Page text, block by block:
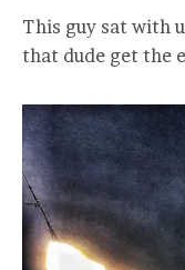
This guy sat with
that dude get the